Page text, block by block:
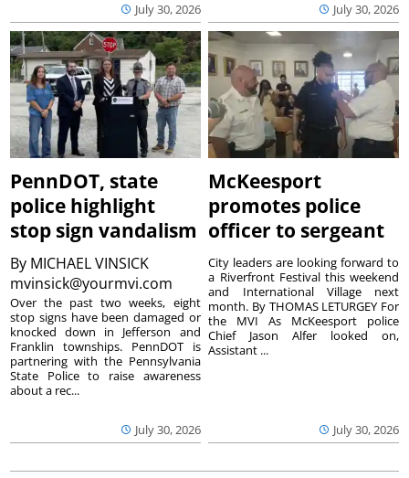
July 30, 2026 July 30, 2026
PennDOT, state
police highlight
stop sign vandalism
By MICHAEL VINSICK
mvinsick@yourmvi.com
July 30, 2026
Over the past two weeks, eight
stop signs have been damaged or
knocked down in Jefferson and
Franklin townships. PennDOT is
partnering with the Pennsylvania
State Police to raise awareness
about a rec...
McKeesport
promotes police
officer to sergeant
July 30, 2026
City leaders are looking forward to
a Riverfront Festival this weekend
and International Village next
month. By THOMAS LETURGEY For
the MVI As McKeesport police
Chief Jason Alfer looked on,
Assistant ...